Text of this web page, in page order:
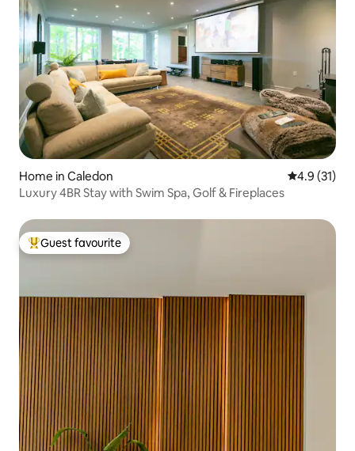
Home in Caledon 4.9 out of 5
4.9 (31)
Luxury 4BR Stay with Swim Spa, Golf & Fireplaces
Top guest favourite
Guest favourite